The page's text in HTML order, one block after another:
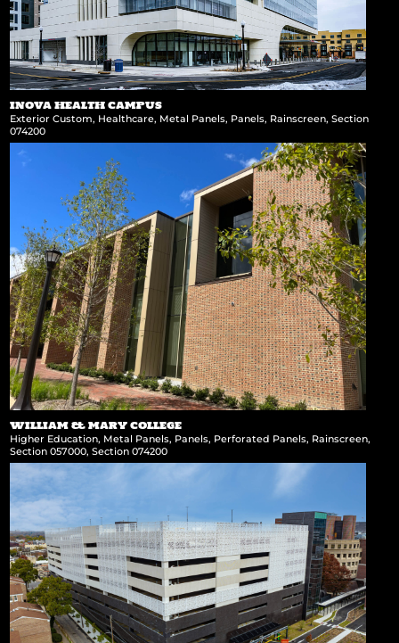
INOVA HEALTH CAMPUS
Exterior Custom, Healthcare, Metal Panels, Panels, Rainscreen,Section
074200
WILLIAM & MARY COLLEGE
Higher Education, Metal Panels, Panels, Perforated Panels, Rainscreen,
Section 057000,Section 074200